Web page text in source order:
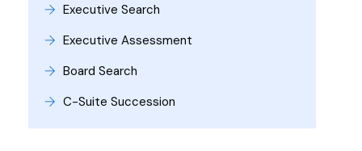
Executive Search
Executive Assessment
Board Search
C-Suite Succession